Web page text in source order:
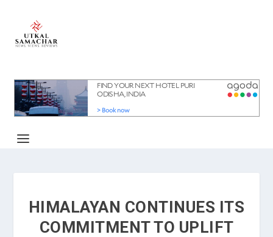
HIMALAYAN CONTINUES ITS
COMMITMENT TO UPLIFT